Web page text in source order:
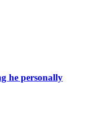
he personally